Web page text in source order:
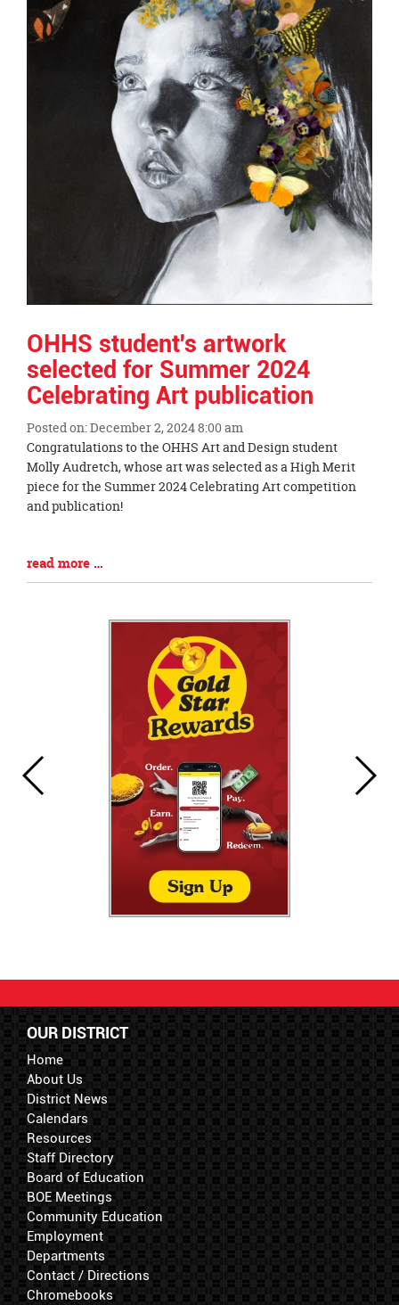
OHHS student's artwork
selected for Summer 2024
Celebrating Art publication
Posted on: December 2, 2024 8:00 am
Blog
Entry
Synopsis
Begin
Congratulations to the OHHS Art and Design student
Molly Audretch, whose art was selected as a High Merit
piece for the Summer 2024 Celebrating Art competition
and publication!
Blog
Entry
read more …
OUR DISTRICT
Home
About Us
District News
Calendars
Resources
Staff Directory
Board of Education
BOE Meetings
Community Education
Employment
Departments
Contact / Directions
Chromebooks